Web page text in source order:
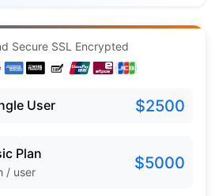
Secure SSL Encrypted
User $2500
Plan
/ user $5000